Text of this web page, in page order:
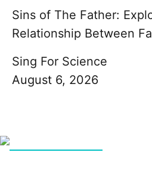
Sins of The Father:
Relationship Between
Sing For Science
August 6, 2026